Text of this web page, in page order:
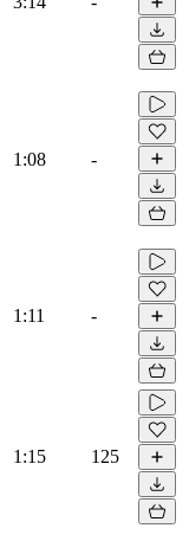
1:08 -
1:11 -
1:15 125